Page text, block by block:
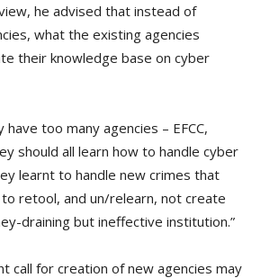
he advised that instead of
what the existing agencies
their knowledge base on cyber
have too many agencies – EFCC,
should all learn how to handle cyber
learnt to handle new crimes that
retool, and un/relearn, not create
draining but ineffective institution.”
call for creation of new agencies may